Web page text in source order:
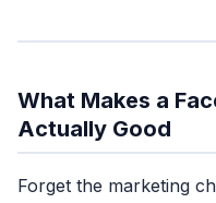
What Makes a
Actually Good
Forget the marketing